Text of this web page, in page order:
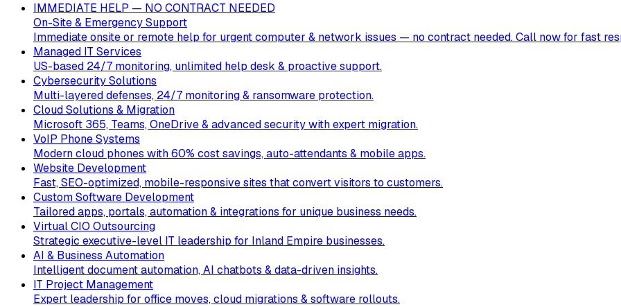
IMMEDIATE HELP — NO CONTRACT NEEDED
On-Site & Emergency Support
Immediate onsite or remote help for urgent computer & network issues — no contract needed. Call now for fast
Managed IT Services
US-based 24/7 monitoring, unlimited help desk & proactive support.
Cybersecurity Solutions
Multi-layered defenses, 24/7 monitoring & ransomware protection.
Cloud Solutions & Migration
Microsoft 365, Teams, OneDrive & advanced security with expert migration.
VoIP Phone Systems
Modern cloud phones with 60% cost savings, auto-attendants & mobile apps.
Website Development
Fast, SEO-optimized, mobile-responsive sites that convert visitors to customers.
Custom Software Development
Tailored apps, portals, automation & integrations for unique business needs.
Virtual CIO Outsourcing
Strategic executive-level IT leadership for Inland Empire businesses.
AI & Business Automation
Intelligent document automation, AI chatbots & data-driven insights.
IT Project Management
Expert leadership for office moves, cloud migrations & software rollouts.